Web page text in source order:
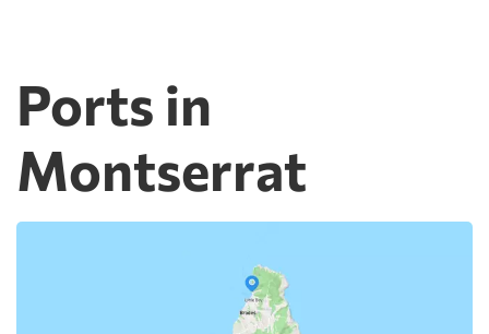
Ports in
Montserrat